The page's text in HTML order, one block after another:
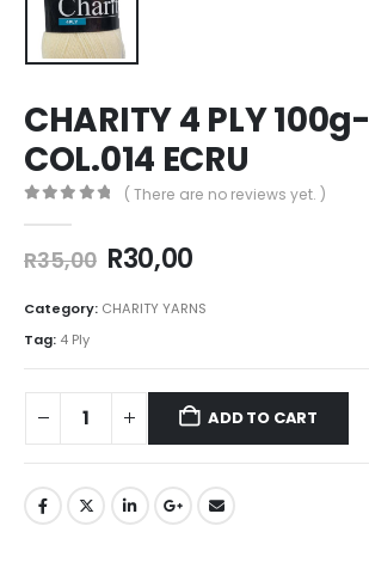
CHARITY 4 PLY 100g-
COL.014 ECRU
( There are no reviews yet. )
R35,00 R30,00
Category: CHARITY YARNS
Tag: 4 Ply
ADD TO CART